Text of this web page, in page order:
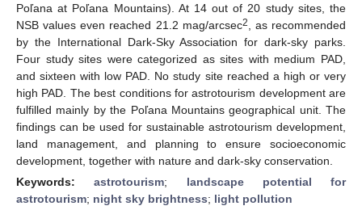
Poľana at Poľana Mountains). At 14 out of 20 study sites, the
NSB values even reached 21.2 mag/arcsec2
, as recommended
by the International Dark-Sky Association for dark-sky parks.
Four study sites were categorized as sites with medium PAD,
and sixteen with low PAD. No study site reached a high or very
high PAD. The best conditions for astrotourism development are
fulfilled mainly by the Poľana Mountains geographical unit. The
findings can be used for sustainable astrotourism development,
land management, and planning to ensure socioeconomic
development, together with nature and dark-sky conservation.
Keywords:astrotourism; landscape potential for
astrotourism; night sky brightness; light pollution